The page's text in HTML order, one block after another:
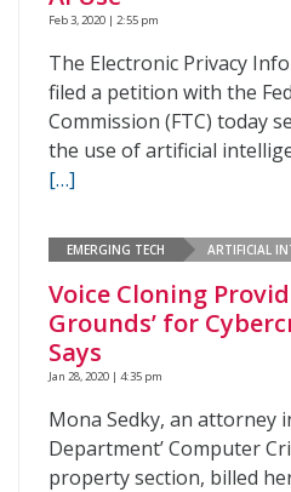
Feb 3, 2020 | 2:55 pm
The Electronic Privacy
filed a petition with the
Commission (FTC) today
the use of artificial
[…]
EMERGING TECH ARTIFICIAL
Voice Cloning
Grounds’ for
Says
Jan 28, 2020 | 4:35 pm
Mona Sedky, an attorney
Department’ Computer
property section, billed